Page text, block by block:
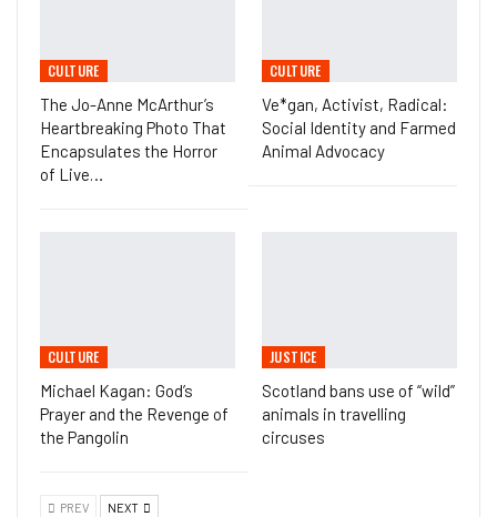
CULTURE
The Jo-Anne McArthur’s
Heartbreaking Photo That
Encapsulates the Horror
of Live…
CULTURE
Ve*gan, Activist, Radical:
Social Identity and Farmed
Animal Advocacy
CULTURE
Michael Kagan: God’s
Prayer and the Revenge of
the Pangolin
JUSTICE
Scotland bans use of “wild”
animals in travelling
circuses
PREV NEXT